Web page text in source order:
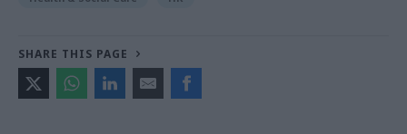
SHARE THIS PAGE